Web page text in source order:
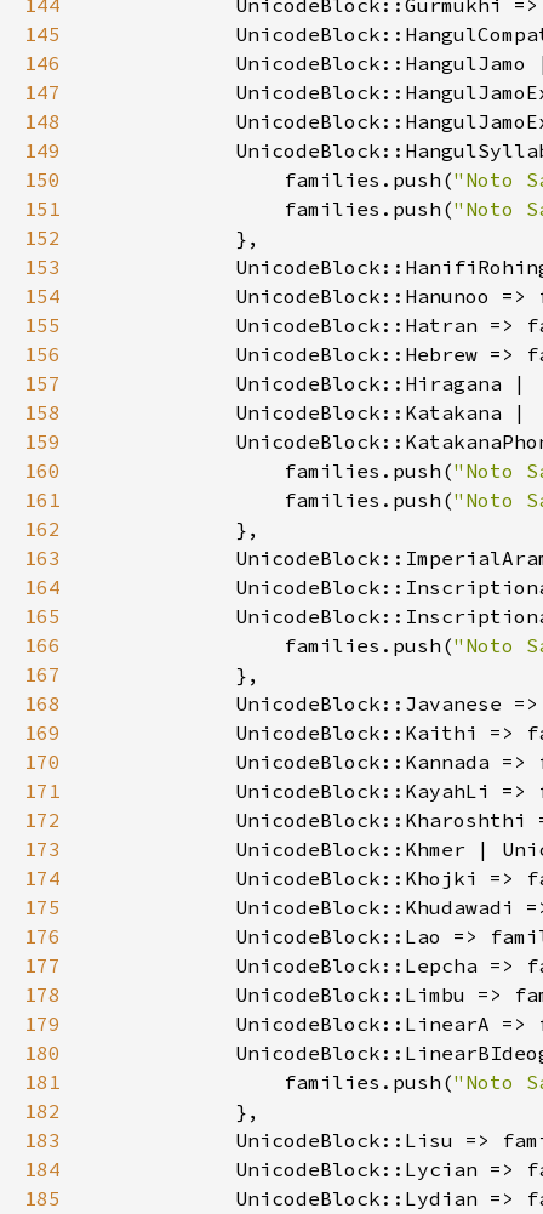
144
UnicodeBlock::Gurmukhi
145
146
147
148
149
150
                families.push(
"Noto
151
                families.push(
"Noto
152
153
154
UnicodeBlock::Hanunoo =>
155
UnicodeBlock::Hatran =>
156
UnicodeBlock::Hebrew =>
157
158
159
160
                families.push(
"Noto
161
                families.push(
"Noto
162
163
164
165
166
                families.push(
"Noto
167
168
UnicodeBlock::Javanese
169
UnicodeBlock::Kaithi =>
170
UnicodeBlock::Kannada =>
171
UnicodeBlock::KayahLi =>
172
UnicodeBlock::Kharoshthi
173
UnicodeBlock::Khmer |
174
UnicodeBlock::Khojki =>
175
UnicodeBlock::Khudawadi
176
UnicodeBlock::Lao =>
177
UnicodeBlock::Lepcha =>
178
UnicodeBlock::Limbu =>
179
UnicodeBlock::LinearA =>
180
181
                families.push(
"Noto
182
183
UnicodeBlock::Lisu =>
184
UnicodeBlock::Lycian =>
185
UnicodeBlock::Lydian =>